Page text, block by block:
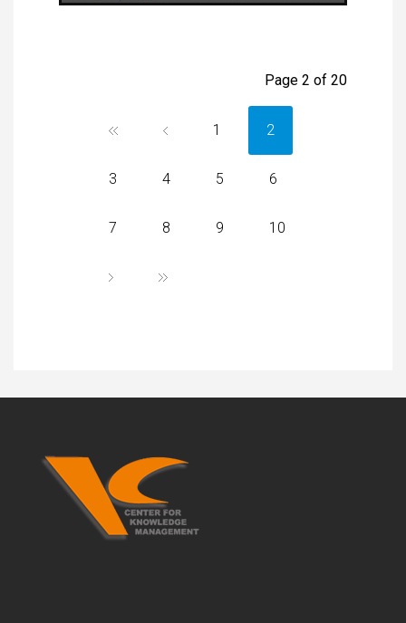
damaging natural disasters that seriously affect
Page 2 of 20
1 2
3 4 5 6
7 8 9 10